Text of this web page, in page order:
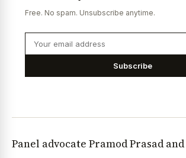
Free. No spam. Unsubscribe anytime.
Subscribe
Panel advocate Pramod Prasad